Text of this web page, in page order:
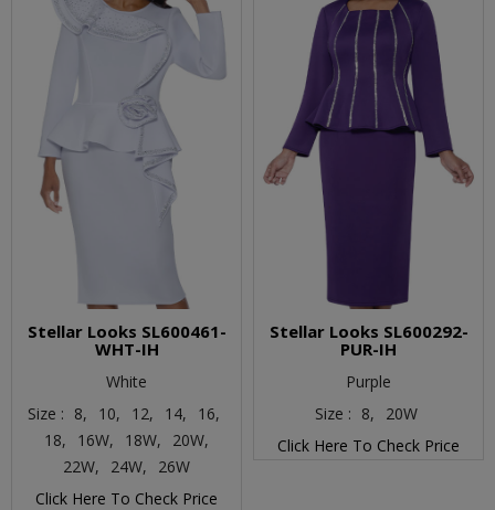
Stellar Looks SL600461-
WHT-IH
White
Size : 8, 10, 12, 14,
16,
18,
16W, 18W,
20W,
22W,
24W,
26W
Click Here To Check Price
Stellar Looks SL600292-
PUR-IH
Purple
Size : 8,
20W
Click Here To Check Price